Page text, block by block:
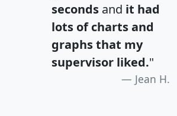
seconds and it had
lots of charts and
graphs that my
supervisor liked."
Jean H.